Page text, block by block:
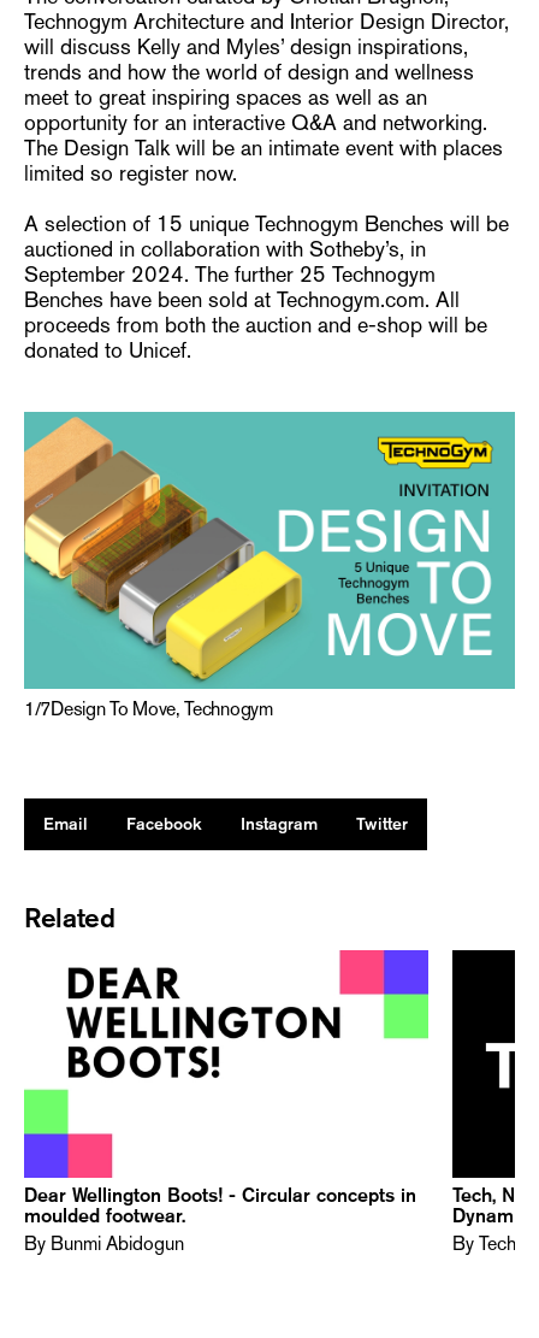
Technogym Architecture and Interior Design Director,
will discuss Kelly and Myles’ design inspirations,
trends and how the world of design and wellness
meet to great inspiring spaces as well as an
opportunity for an interactive Q&A and networking.
The Design Talk will be an intimate event with places
limited so register now.
A selection of 15 unique Technogym Benches will be
auctioned in collaboration with Sotheby’s, in
September 2024. The further 25 Technogym
Benches have been sold at Technogym.com. All
proceeds from both the auction and e-shop will be
1/7Design To Move, Technogym
Email Facebook Instagram Twitter
Related
Dear Wellington Boots! - Circular concepts in
moulded footwear.
By Bunmi Abidogun
Tech,
Dynamic
By Tech,